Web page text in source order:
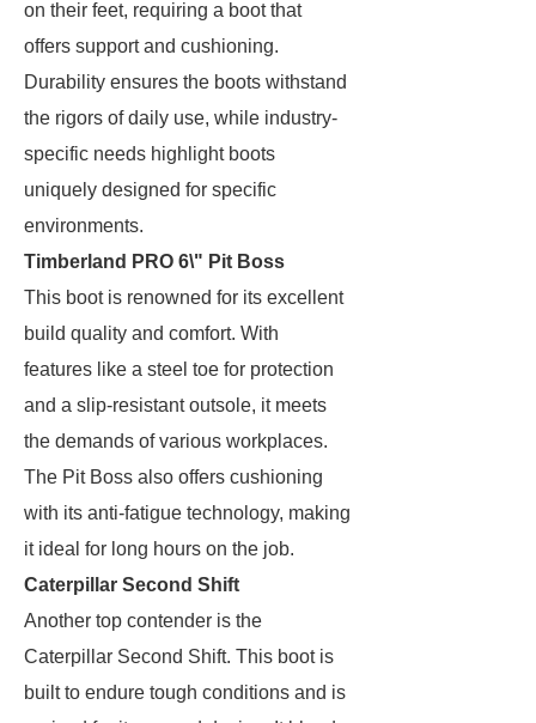
on their feet, requiring a boot that
offers support and cushioning.
Durability ensures the boots withstand
the rigors of daily use, while industry-
specific needs highlight boots
uniquely designed for specific
environments.
Timberland PRO 6\" Pit Boss
This boot is renowned for its excellent
build quality and comfort. With
features like a steel toe for protection
and a slip-resistant outsole, it meets
the demands of various workplaces.
The Pit Boss also offers cushioning
with its anti-fatigue technology, making
it ideal for long hours on the job.
Caterpillar Second Shift
Another top contender is the
Caterpillar Second Shift. This boot is
built to endure tough conditions and is